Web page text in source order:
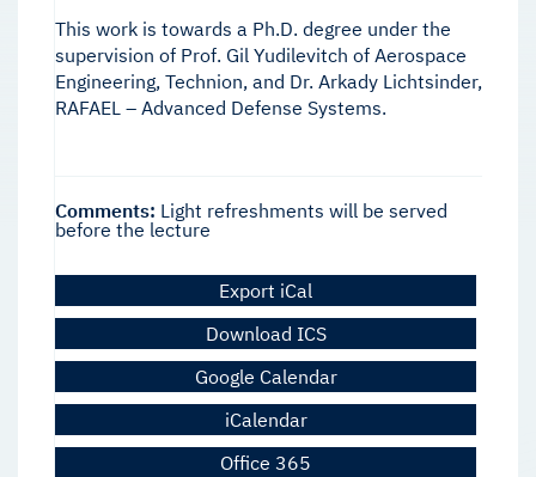
This work is towards a Ph.D. degree under the
supervision of Prof. Gil Yudilevitch of Aerospace
Engineering, Technion, and Dr. Arkady Lichtsinder,
RAFAEL – Advanced Defense Systems.
Comments: Light refreshments will be served
before the lecture
Export iCal
Download ICS
Google Calendar
iCalendar
Office 365